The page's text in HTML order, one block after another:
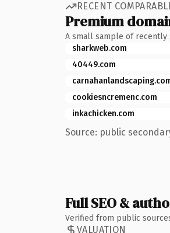
RECENT
Premium
A small sample of recently
sharkweb.com
40449.com
cookiesncremenc.com
inkachicken.com
Source: public
Full SEO &
Verified from public
VALUATION